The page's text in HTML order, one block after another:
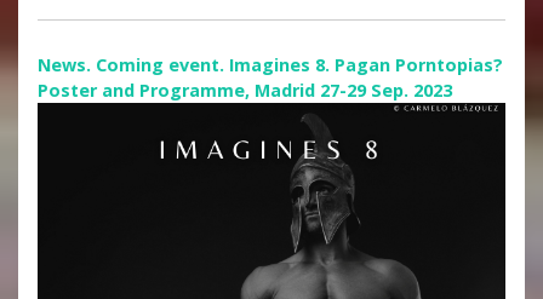
News. Coming event. Imagines 8. Pagan Porntopias?
Poster and Programme, Madrid 27-29 Sep. 2023